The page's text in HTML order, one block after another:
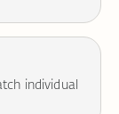
individual